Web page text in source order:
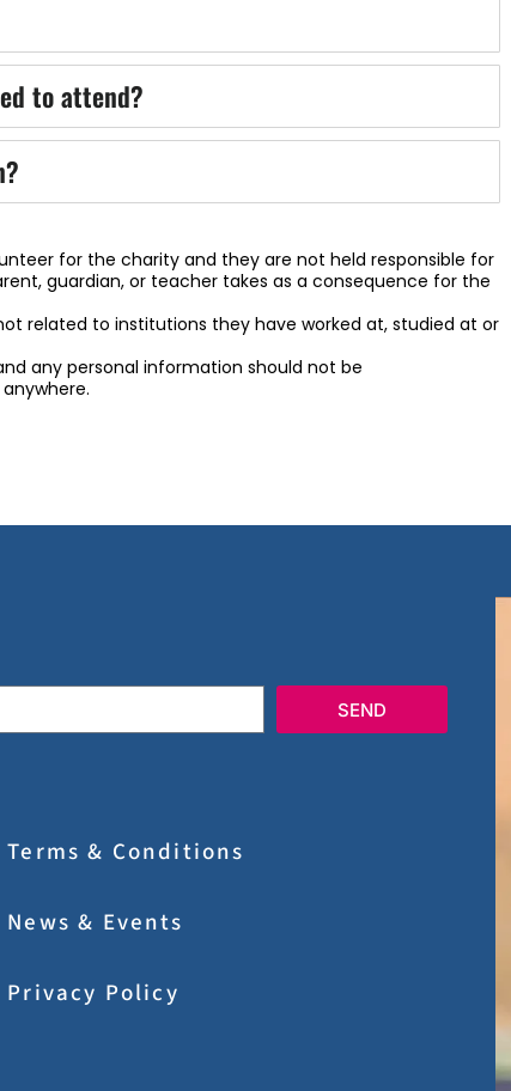
to attend?
for the charity and they are not held responsible for
guardian, or teacher takes as a consequence for the
related to institutions they have worked at, studied at or
any personal information should not be
SEND
Terms & Conditions
News & Events
Privacy Policy